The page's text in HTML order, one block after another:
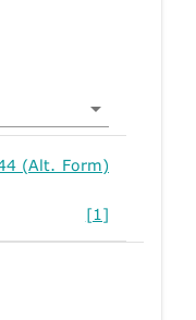
(Alt. Form)
[1]